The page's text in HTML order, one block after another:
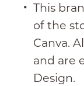
This
of the
Canva.
and are
Design.